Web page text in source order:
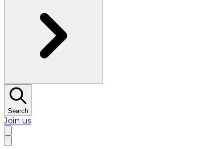
Search
Join us